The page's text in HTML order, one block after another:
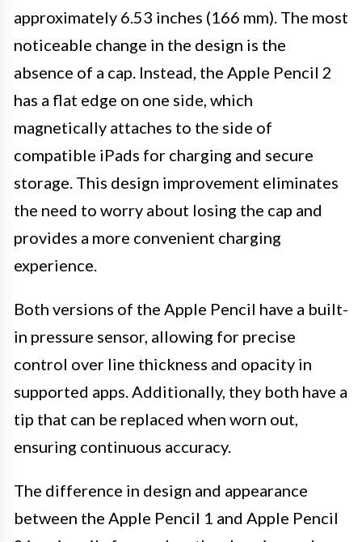
approximately 6.53 inches (166 mm). The most
noticeable change in the design is the
absence of a cap. Instead, the Apple Pencil 2
has a flat edge on one side, which
magnetically attaches to the side of
compatible iPads for charging and secure
storage. This design improvement eliminates
the need to worry about losing the cap and
provides a more convenient charging
experience.
Both versions of the Apple Pencil have a built-
in pressure sensor, allowing for precise
control over line thickness and opacity in
supported apps. Additionally, they both have a
tip that can be replaced when worn out,
ensuring continuous accuracy.
The difference in design and appearance
between the Apple Pencil 1 and Apple Pencil